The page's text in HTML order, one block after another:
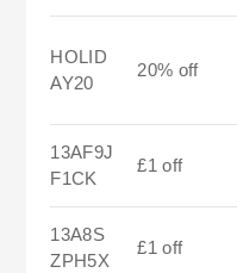
HOLID
AY20
20% off
13AF9J
F1CK
£1 off
13A8S
ZPH5X
£1 off